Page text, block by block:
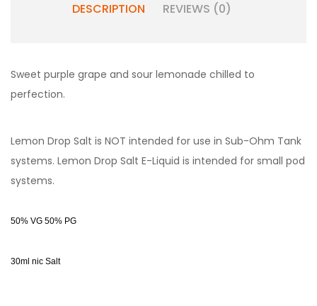
DESCRIPTION REVIEWS (0)
Sweet purple grape and sour lemonade chilled to
perfection.
Lemon Drop Salt is NOT intended for use in Sub-Ohm Tank
systems. Lemon Drop Salt E-Liquid is intended for small pod
systems.
50% VG 50% PG
30ml nic Salt